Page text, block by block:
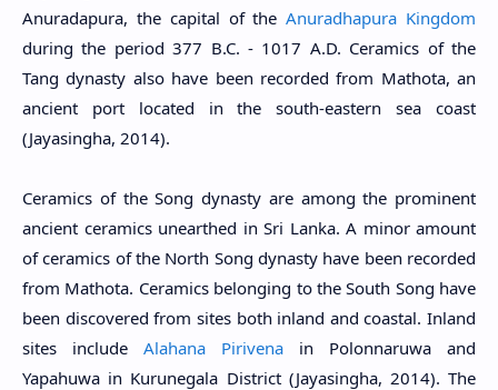
Anuradapura, the capital of theAnuradhapura Kingdom
during the period 377 B.C. - 1017 A.D. Ceramics of the
Tang dynasty also have been recorded from Mathota, an
ancient port located in the south-eastern sea coast
(Jayasingha, 2014).
Ceramics of the Song dynasty are among the prominent
ancient ceramics unearthed in Sri Lanka. A minor amount
of ceramics of the North Song dynasty have been recorded
from Mathota. Ceramics belonging to the South Song have
been discovered from sites both inland and coastal. Inland
sites include Alahana Pirivena in Polonnaruwa and
Yapahuwa in Kurunegala District (Jayasingha, 2014). The